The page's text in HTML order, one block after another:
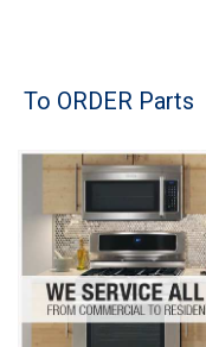
Brands
Washer Repair
Dryer Repair
Refrigerator Repair
To ORDER Parts